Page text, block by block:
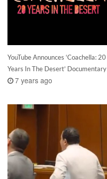
YouTube Announces ‘Coachella: 20
Years In The Desert’ Documentary
7 years ago